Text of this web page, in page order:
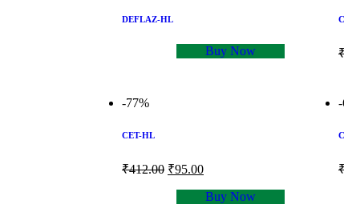
DEFLAZ-HL
Buy Now
-77%
CET-HL
₹412.00 ₹95.00
Buy Now